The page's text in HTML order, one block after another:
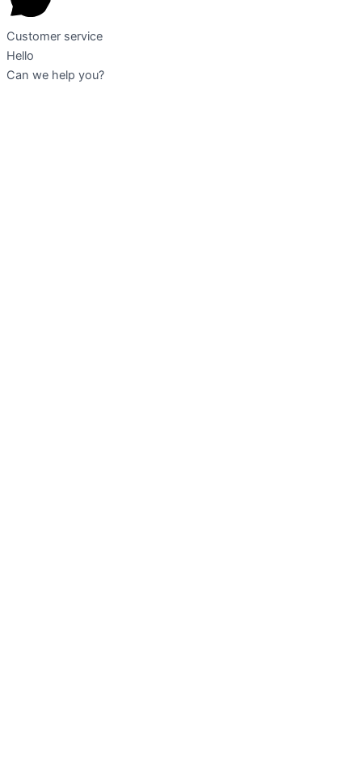
Customer service
Hello
Can we help you?